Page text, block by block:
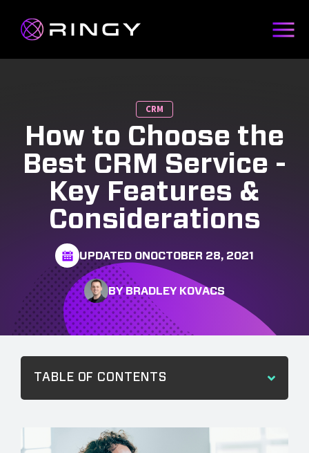
CRM
How to Choose the
Best CRM Service -
Key Features &
Considerations
UPDATED ONOCTOBER 28, 2021
BY BRADLEY KOVACS
TABLE OF CONTENTS